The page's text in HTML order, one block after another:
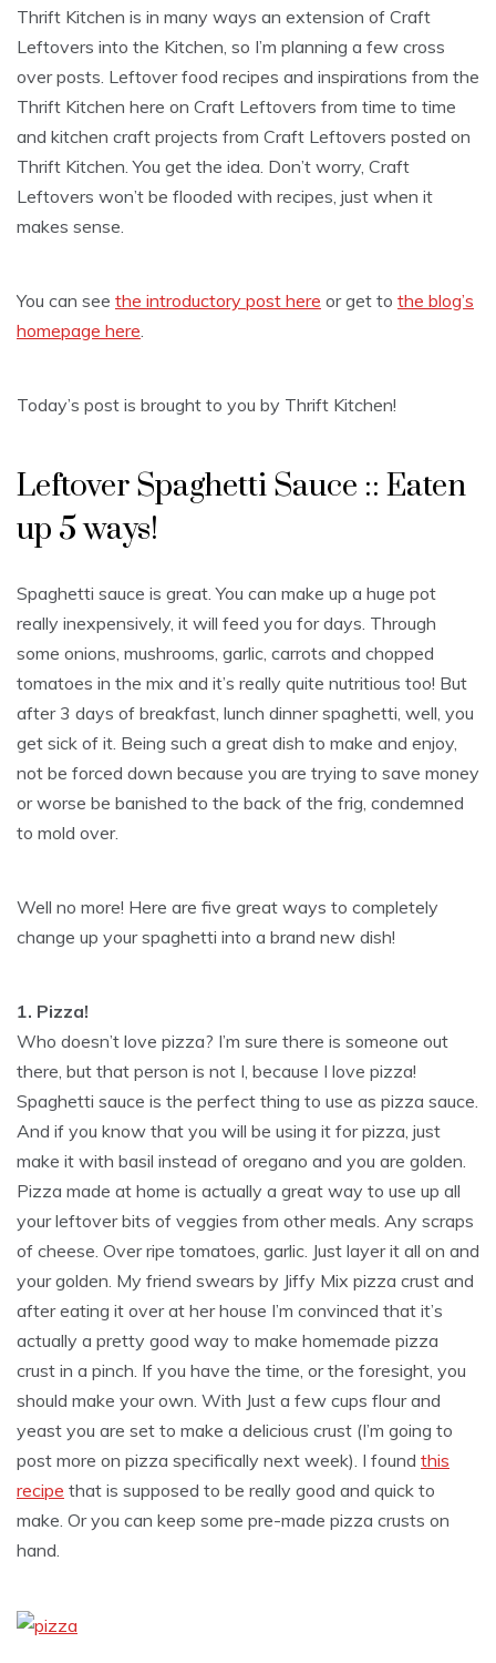
Thrift Kitchen is in many ways an extension of Craft
Leftovers into the Kitchen, so I’m planning a few cross
over posts. Leftover food recipes and inspirations from the
Thrift Kitchen here on Craft Leftovers from time to time
and kitchen craft projects from Craft Leftovers posted on
Thrift Kitchen. You get the idea. Don’t worry, Craft
Leftovers won’t be flooded with recipes, just when it
makes sense.
You can see the introductory post here or get to the blog’s
homepage here
Today’s post is brought to you by Thrift Kitchen!
Leftover Spaghetti Sauce :: Eaten
up 5 ways!
Spaghetti sauce is great. You can make up a huge pot
really inexpensively, it will feed you for days. Through
some onions, mushrooms, garlic, carrots and chopped
tomatoes in the mix and it’s really quite nutritious too! But
after 3 days of breakfast, lunch dinner spaghetti, well, you
get sick of it. Being such a great dish to make and enjoy,
not be forced down because you are trying to save money
or worse be banished to the back of the frig, condemned
to mold over.
Well no more! Here are five great ways to completely
change up your spaghetti into a brand new dish!
1. Pizza!
Who doesn’t love pizza? I’m sure there is someone out
there, but that person is not I, because I love pizza!
Spaghetti sauce is the perfect thing to use as pizza sauce.
And if you know that you will be using it for pizza, just
make it with basil instead of oregano and you are golden.
Pizza made at home is actually a great way to use up all
your leftover bits of veggies from other meals. Any scraps
of cheese. Over ripe tomatoes, garlic. Just layer it all on and
your golden. My friend swears by Jiffy Mix pizza crust and
after eating it over at her house I’m convinced that it’s
actually a pretty good way to make homemade pizza
crust in a pinch. If you have the time, or the foresight, you
should make your own. With Just a few cups flour and
yeast you are set to make a delicious crust (I’m going to
post more on pizza specifically next week). I found this
recipe that is supposed to be really good and quick to
make. Or you can keep some pre-made pizza crusts on
hand.